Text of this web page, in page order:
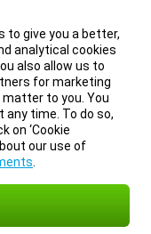
to give you a better,
analytical cookies
also allow us to
for marketing
to you. You
time. To do so,
on ‘Cookie
our use of